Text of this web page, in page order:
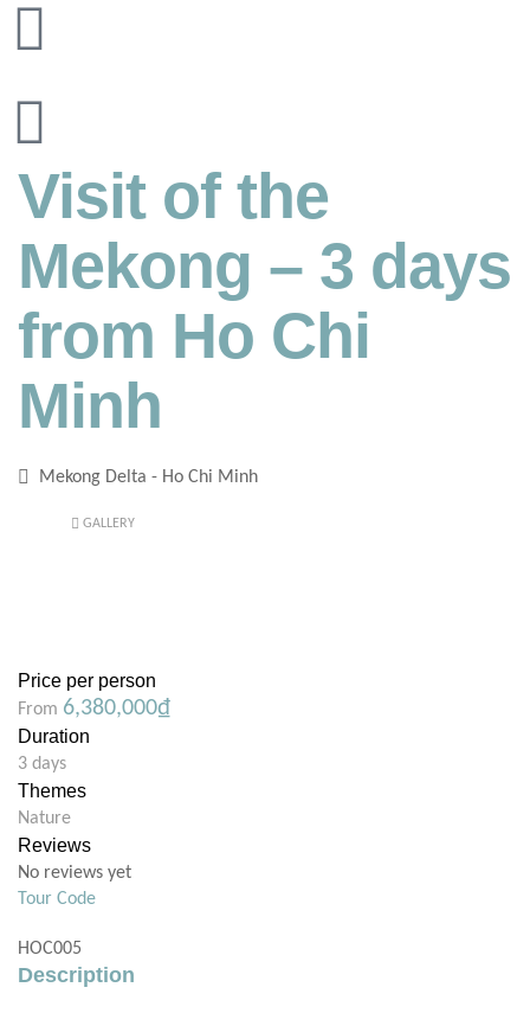
Visit of the
Mekong – 3 days
from Ho Chi
Minh
Mekong Delta - Ho Chi Minh
GALLERY
Price per person
From 6,380,000₫
Duration
3 days
Themes
Nature
Reviews
No reviews yet
Tour Code
HOC005
Description